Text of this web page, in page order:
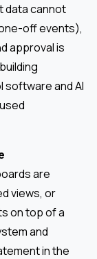
data cannot
off events),
approval is
software and AI
are
views, or
on top of a
and
in the